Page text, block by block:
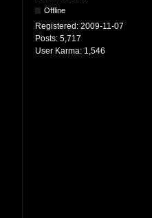
Offline
Registered: 2009-11-07
Posts: 5,717
User Karma: 1,546